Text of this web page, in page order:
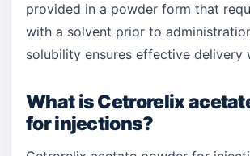
provided in a powder form that
with a solvent prior to
solubility ensures effective delivery
What is Cetrorelix
for injections?